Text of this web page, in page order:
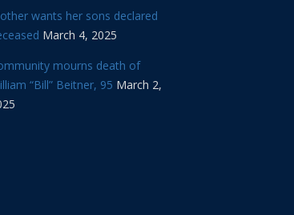
wants her sons declared
March 4, 2025
mourns death of
“Bill” Beitner, 95 March 2,